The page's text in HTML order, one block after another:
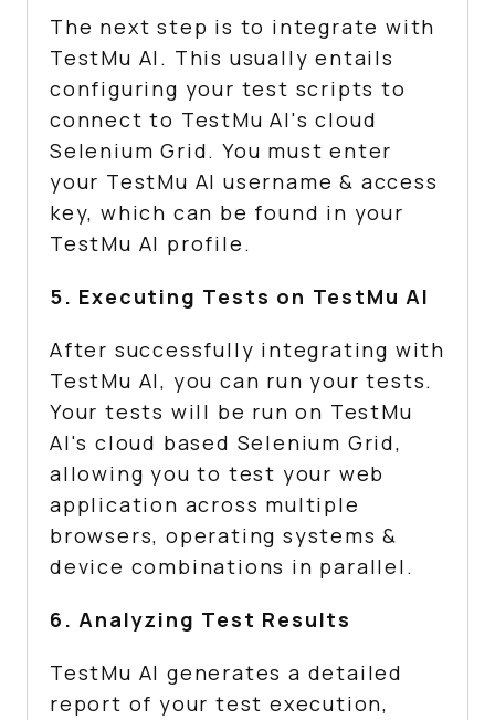
The next step is to integrate with
TestMu AI. This usually entails
configuring your test scripts to
connect to TestMu AI's cloud
Selenium Grid. You must enter
your TestMu AI username & access
key, which can be found in your
TestMu AI profile.
5. Executing Tests on TestMu AI
After successfully integrating with
TestMu AI, you can run your tests.
Your tests will be run on TestMu
AI's cloud based Selenium Grid,
allowing you to test your web
application across multiple
browsers, operating systems &
device combinations in parallel.
6. Analyzing Test Results
TestMu AI generates a detailed
report of your test execution,